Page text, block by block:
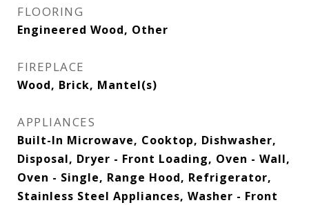
FLOORING
Engineered Wood, Other
FIREPLACE
Wood, Brick, Mantel(s)
APPLIANCES
Built-In Microwave, Cooktop, Dishwasher,
Disposal, Dryer - Front Loading, Oven - Wall,
Oven - Single, Range Hood, Refrigerator,
Stainless Steel Appliances, Washer - Front